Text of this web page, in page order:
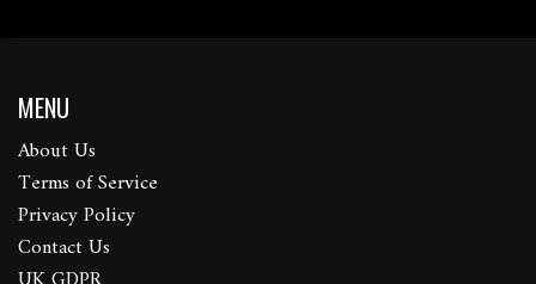
MENU
About Us
Terms of Service
Privacy Policy
Contact Us